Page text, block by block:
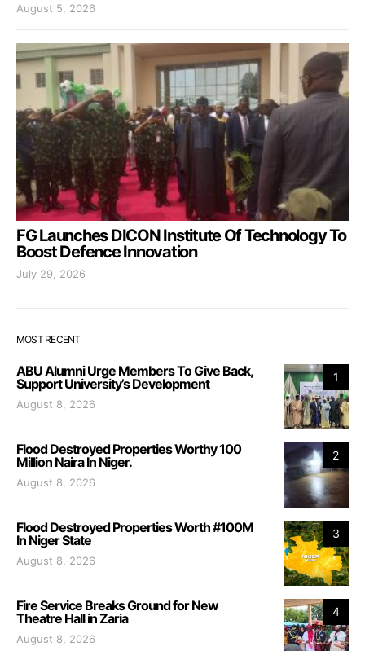
August 5, 2026
FG Launches DICON Institute Of Technology To
Boost Defence Innovation
July 29, 2026
MOST RECENT
1
ABU Alumni Urge Members To Give Back,
Support University’s Development
August 8, 2026
2
Flood Destroyed Properties Worthy 100
Million Naira In Niger.
August 8, 2026
3
Flood Destroyed Properties Worth #100M
In Niger State
August 8, 2026
4
Fire Service Breaks Ground for New
Theatre Hall in Zaria
August 8, 2026